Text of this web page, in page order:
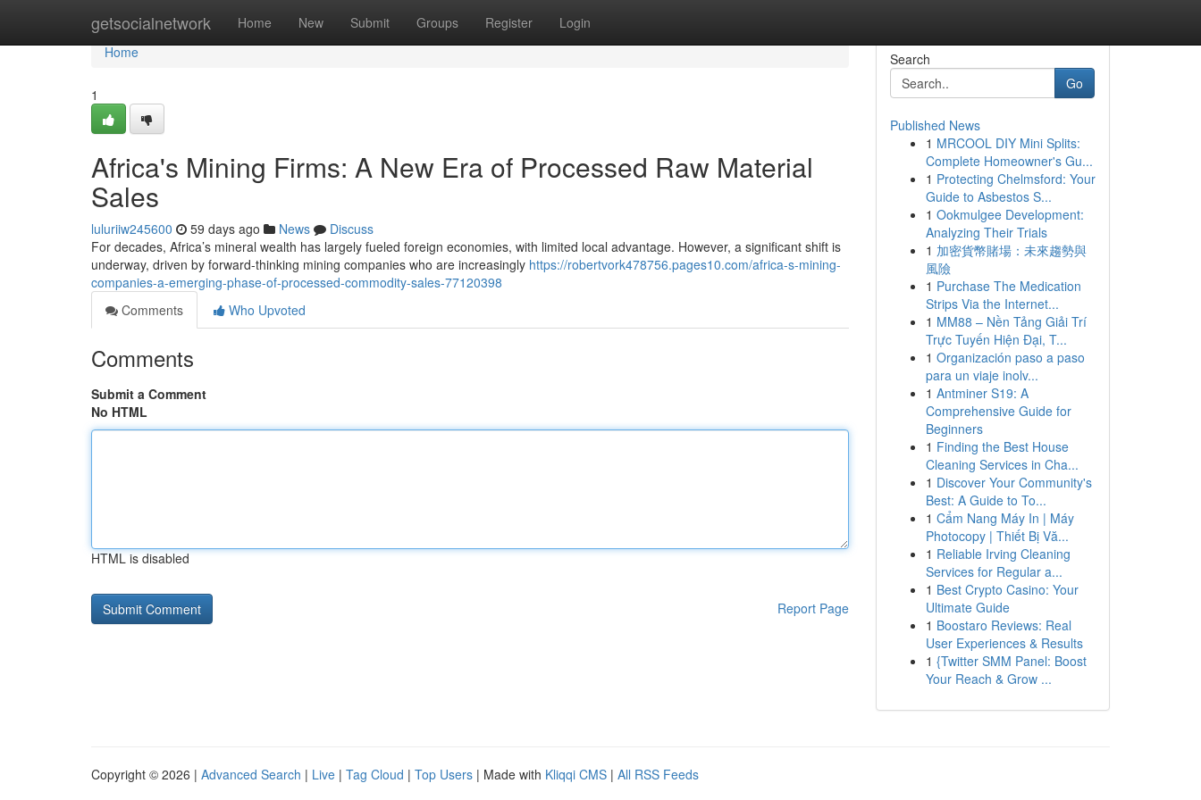
getsocialnetwork Home New Submit Groups Register Login
Home
Home
1
Africa's Mining Firms: A New Era of Processed Raw Material
Sales
luluriiw245600 59 days ago News
Discuss
For decades, Africa’s mineral wealth has largely fueled foreign economies, with limited local advantage. However, a significant shift is
underway, driven by forward-thinking mining companies who are increasingly https://robertvork478756.pages10.com/africa-s-mining-
companies-a-emerging-phase-of-processed-commodity-sales-77120398
Comments
Who Upvoted
Comments
Submit a Comment
No HTML
HTML is disabled
Report Page
Search
Go
Published News
1 MRCOOL DIY Mini Splits:
Complete Homeowner's Gu...
1 Protecting Chelmsford: Your
Guide to Asbestos S...
1 Ookmulgee Development:
Analyzing Their Trials
1 加密貨幣賭場：未來趨勢與
風險
1 Purchase The Medication
Strips Via the Internet...
1 MM88 – Nền Tảng Giải Trí
Trực Tuyến Hiện Đại, T...
1 Organización paso a paso
para un viaje inolv...
1 Antminer S19: A
Comprehensive Guide for
Beginners
1 Finding the Best House
Cleaning Services in Cha...
1 Discover Your Community's
Best: A Guide to To...
1 Cẩm Nang Máy In | Máy
Photocopy | Thiết Bị Vă...
1 Reliable Irving Cleaning
Services for Regular a...
1 Best Crypto Casino: Your
Ultimate Guide
1 Boostaro Reviews: Real
User Experiences & Results
1 {Twitter SMM Panel: Boost
Your Reach & Grow ...
Copyright © 2026 | Advanced Search | Live | Tag Cloud | Top Users | Made with Kliqqi CMS | All RSS Feeds